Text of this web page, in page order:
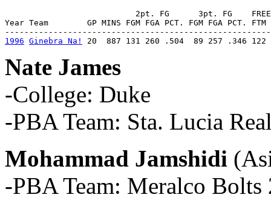
2pt. FG      3pt. FG
Year Team        GP MINS FGM FGA PCT. FGM FGA PCT.
1996 Ginebra Na! 20  887 131 260 .504  89 257 .346
Nate James
-College: Duke
-PBA Team: Sta. Lucia
Mohammad Jamshidi
-PBA Team: Meralco Bolts